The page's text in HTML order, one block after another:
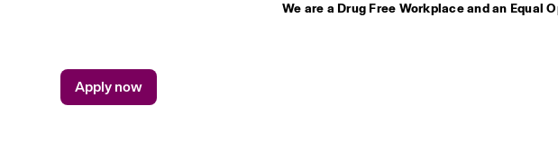
We are a Drug Free Workplace and an Equal
Apply now